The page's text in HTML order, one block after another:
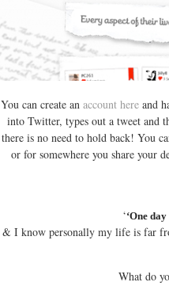
You can create anaccount hereand
into Twitter, types out a tweet and
there is no need to hold back! You
or for somewhere you share your
‘‘One
& I know personally my life is far
What do